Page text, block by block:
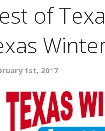
of
1st, 2017